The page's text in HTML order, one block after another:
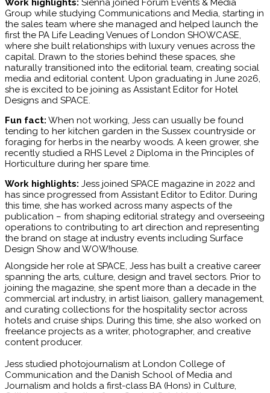
Work highlights: Sienna joined Forum Events & Media
Group while studying Communications and Media, starting in
the sales team where she managed and helped launch the
first the PA Life Leading Venues of London SHOWCASE,
where she built relationships with luxury venues across the
capital. Drawn to the stories behind these spaces, she
naturally transitioned into the editorial team, creating social
media and editorial content. Upon graduating in June 2026,
she is excited to be joining as Assistant Editor for Hotel
Designs and SPACE.
Fun fact: When not working, Jess can usually be found
tending to her kitchen garden in the Sussex countryside or
foraging for herbs in the nearby woods. A keen grower, she
recently studied a RHS Level 2 Diploma in the Principles of
Horticulture during her spare time.
Work highlights: Jess joined SPACE magazine in 2022 and
has since progressed from Assistant Editor to Editor. During
this time, she has worked across many aspects of the
publication – from shaping editorial strategy and overseeing
operations to contributing to art direction and representing
the brand on stage at industry events including Surface
Design Show and WOW!house.
Alongside her role at SPACE, Jess has built a creative career
spanning the arts, culture, design and travel sectors. Prior to
joining the magazine, she spent more than a decade in the
commercial art industry, in artist liaison, gallery management,
and curating collections for the hospitality sector across
hotels and cruise ships. During this time, she also worked on
freelance projects as a writer, photographer, and creative
content producer.
Jess studied photojournalism at London College of
Communication and the Danish School of Media and
Journalism and holds a first-class BA (Hons) in Culture,